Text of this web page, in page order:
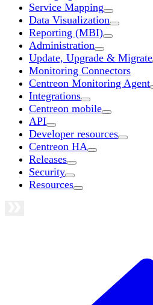
Service Mapping
Data Visualization
Reporting (MBI)
Administration
Update, Upgrade & Migrate
Monitoring Connectors
Centreon Monitoring Agent
Integrations
Centreon mobile
API
Developer resources
Centreon HA
Releases
Security
Resources